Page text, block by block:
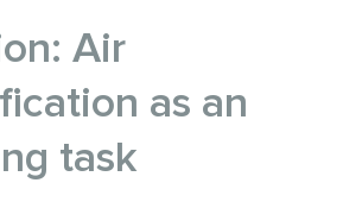
Air
as an
task